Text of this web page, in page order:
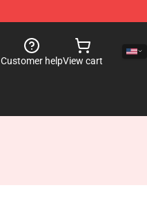
Customer helpView cart